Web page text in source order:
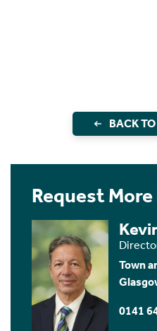
BACK
Request
Town
0141